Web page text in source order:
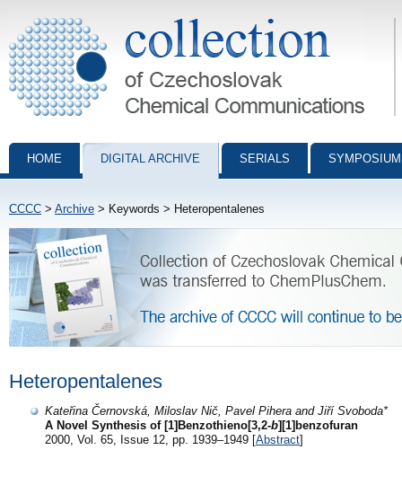
Collection of Czechoslovak Chemical Communications - digital
HOME DIGITAL ARCHIVE SERIALS
CCCC > Archive > Keywords > Heteropentalenes
Heteropentalenes
Kateřina Černovská, Miloslav Nič, Pavel Pihera and Jiří Svoboda*
A Novel Synthesis of [1]Benzothieno[3,2-b][1]benzofuran
2000, Vol. 65, Issue 12, pp. 1939–1949 [Abstract]